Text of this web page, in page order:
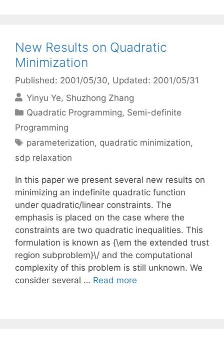
New Results on Quadratic
Minimization
Published: 2001/05/30, Updated: 2001/05/31
Yinyu Ye Shuzhong Zhang
Categories
Quadratic Programming, Semi-definite
Programming
Tags
parameterization, quadratic minimization,
sdp relaxation
In this paper we present several new results on
minimizing an indefinite quadratic function
under quadratic/linear constraints. The
emphasis is placed on the case where the
constraints are two quadratic inequalities. This
formulation is known as {\em the extended trust
region subproblem}\/ and the computational
complexity of this problem is still unknown. We
consider several … Read more